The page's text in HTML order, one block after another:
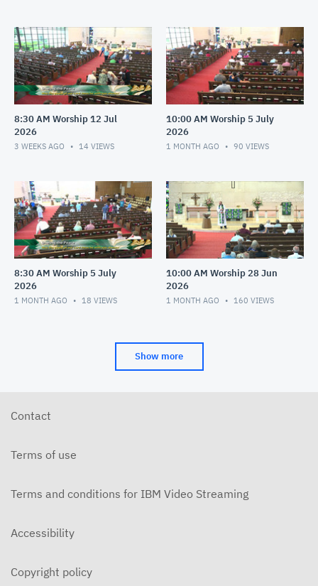
8:30 AM Worship 12 Jul
2026
3 WEEKS AGO 14 VIEWS
10:00 AM Worship 5 July
2026
1 MONTH AGO 90 VIEWS
8:30 AM Worship 5 July
2026
1 MONTH AGO 18 VIEWS
10:00 AM Worship 28 Jun
2026
1 MONTH AGO 160 VIEWS
Show more
Contact
Terms of use
Terms and conditions for IBM Video Streaming
Accessibility
Copyright policy